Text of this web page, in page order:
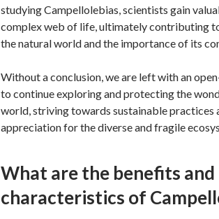
studying Campellolebias, scientists gain
complex web of life, ultimately contributing
the natural world and the importance of its
Without a conclusion, we are left with an
to continue exploring and protecting the
world, striving towards sustainable practices
appreciation for the diverse and fragile
What are the benefits and
characteristics of